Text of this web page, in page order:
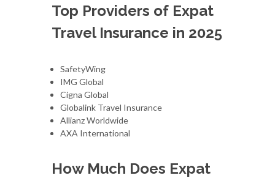
Top Providers of Expat
Travel Insurance in 2025
SafetyWing
IMG Global
Cigna Global
Globalink Travel Insurance
Allianz Worldwide
AXA International
How Much Does Expat